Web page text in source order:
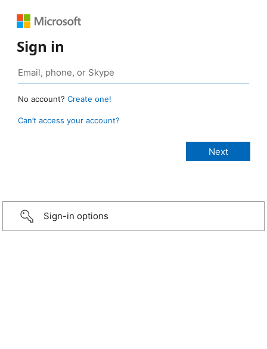
Sign in
No account? Create one!
Can’t access your account?
Sign-in options